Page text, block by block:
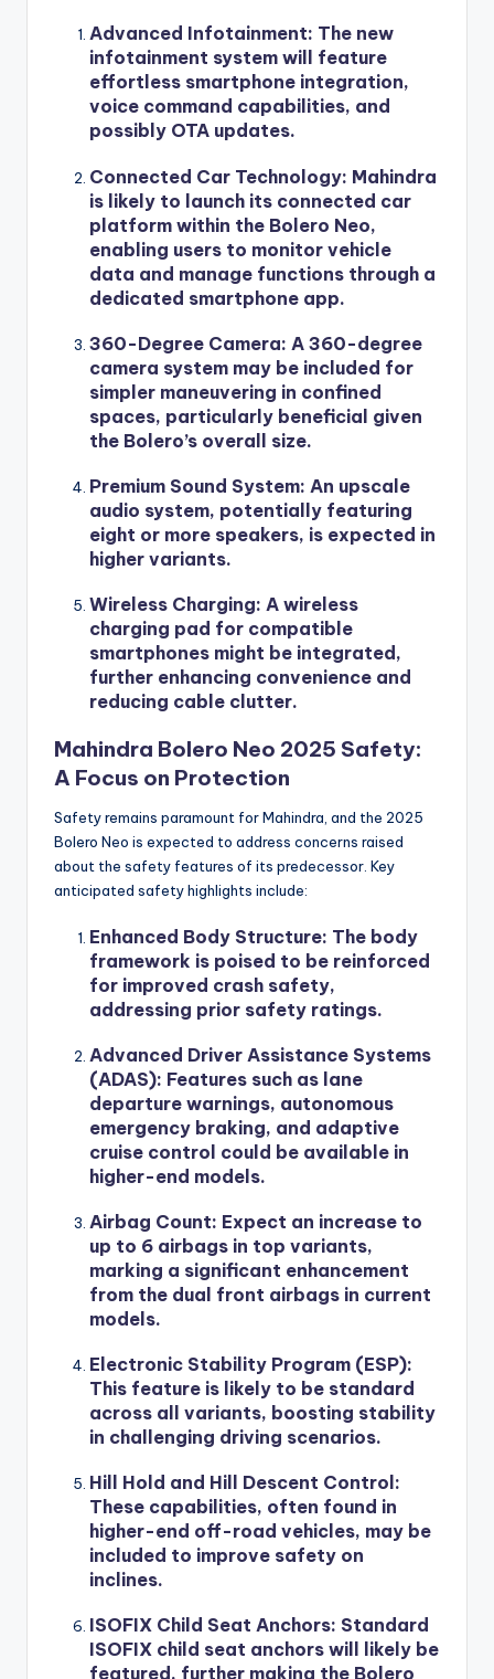
Advanced Infotainment: The new
infotainment system will feature
effortless smartphone integration,
voice command capabilities, and
possibly OTA updates.
Connected Car Technology: Mahindra
is likely to launch its connected car
platform within the Bolero Neo,
enabling users to monitor vehicle
data and manage functions through a
dedicated smartphone app.
360-Degree Camera: A 360-degree
camera system may be included for
simpler maneuvering in confined
spaces, particularly beneficial given
the Bolero’s overall size.
Premium Sound System: An upscale
audio system, potentially featuring
eight or more speakers, is expected in
higher variants.
Wireless Charging: A wireless
charging pad for compatible
smartphones might be integrated,
further enhancing convenience and
reducing cable clutter.
Mahindra Bolero Neo 2025 Safety:
A Focus on Protection
Safety remains paramount for Mahindra, and the 2025
Bolero Neo is expected to address concerns raised
about the safety features of its predecessor. Key
anticipated safety highlights include:
Enhanced Body Structure: The body
framework is poised to be reinforced
for improved crash safety,
addressing prior safety ratings.
Advanced Driver Assistance Systems
(ADAS): Features such as lane
departure warnings, autonomous
emergency braking, and adaptive
cruise control could be available in
higher-end models.
Airbag Count: Expect an increase to
up to 6 airbags in top variants,
marking a significant enhancement
from the dual front airbags in current
models.
Electronic Stability Program (ESP):
This feature is likely to be standard
across all variants, boosting stability
in challenging driving scenarios.
Hill Hold and Hill Descent Control :
These capabilities, often found in
higher-end off-road vehicles, may be
included to improve safety on
inclines.
ISOFIX Child Seat Anchors: Standard
ISOFIX child seat anchors will likely be
featured, further making the Bolero